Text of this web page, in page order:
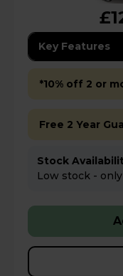
Key Features
*10% off 2 or
Free 2 Year
Stock
Low stock -